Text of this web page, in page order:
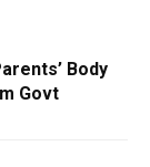
Body
Govt